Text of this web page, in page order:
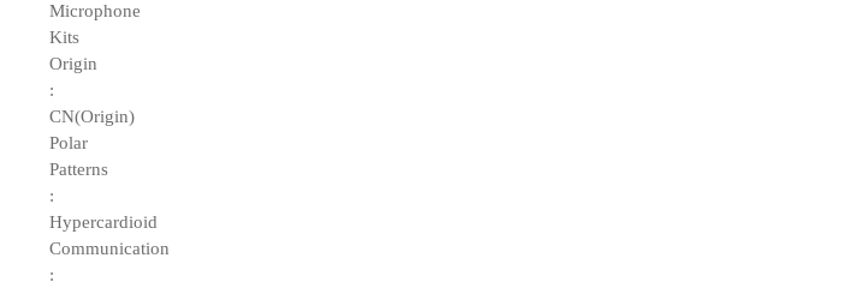
Microphone
Kits
Origin
:
CN(Origin)
Polar
Patterns
:
Hypercardioid
Communication
: